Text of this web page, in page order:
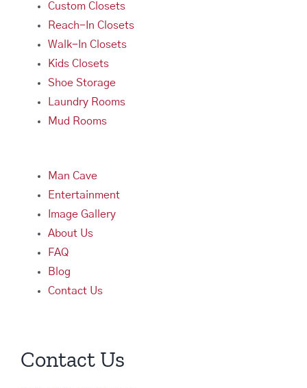
Custom Closets
Reach-In Closets
Walk-In Closets
Kids Closets
Shoe Storage
Laundry Rooms
Mud Rooms
Man Cave
Entertainment
Image Gallery
About Us
FAQ
Blog
Contact Us
Contact Us